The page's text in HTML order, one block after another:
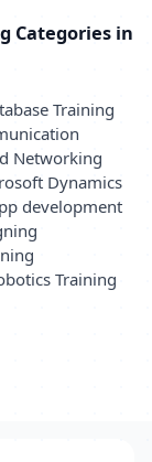
Categories in
Training
Networking
Dynamics
development
Training